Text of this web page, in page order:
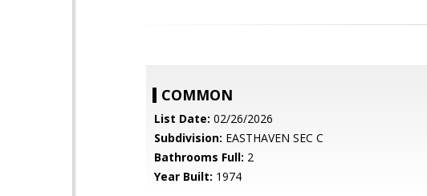
COMMON
List Date: 02/26/2026
Subdivision: EASTHAVEN SEC C
Bathrooms Full: 2
Year Built: 1974